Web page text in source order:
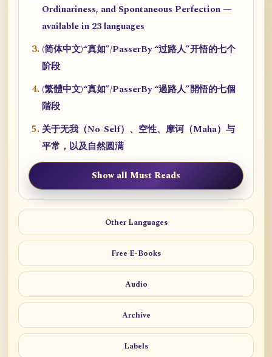
Ordinariness, and Spontaneous Perfection —
available in 23 languages
(简体中文)“真如”/PasserBy “过路人”开悟的七个
阶段
(繁體中文)“真如”/PasserBy “過路人”開悟的七個
階段
关于无我（No-Self）、空性、摩诃（Maha）与
平常，以及自然圆满
Show all Must Reads
Other Languages
Free E-Books
Audio
Archive
Labels